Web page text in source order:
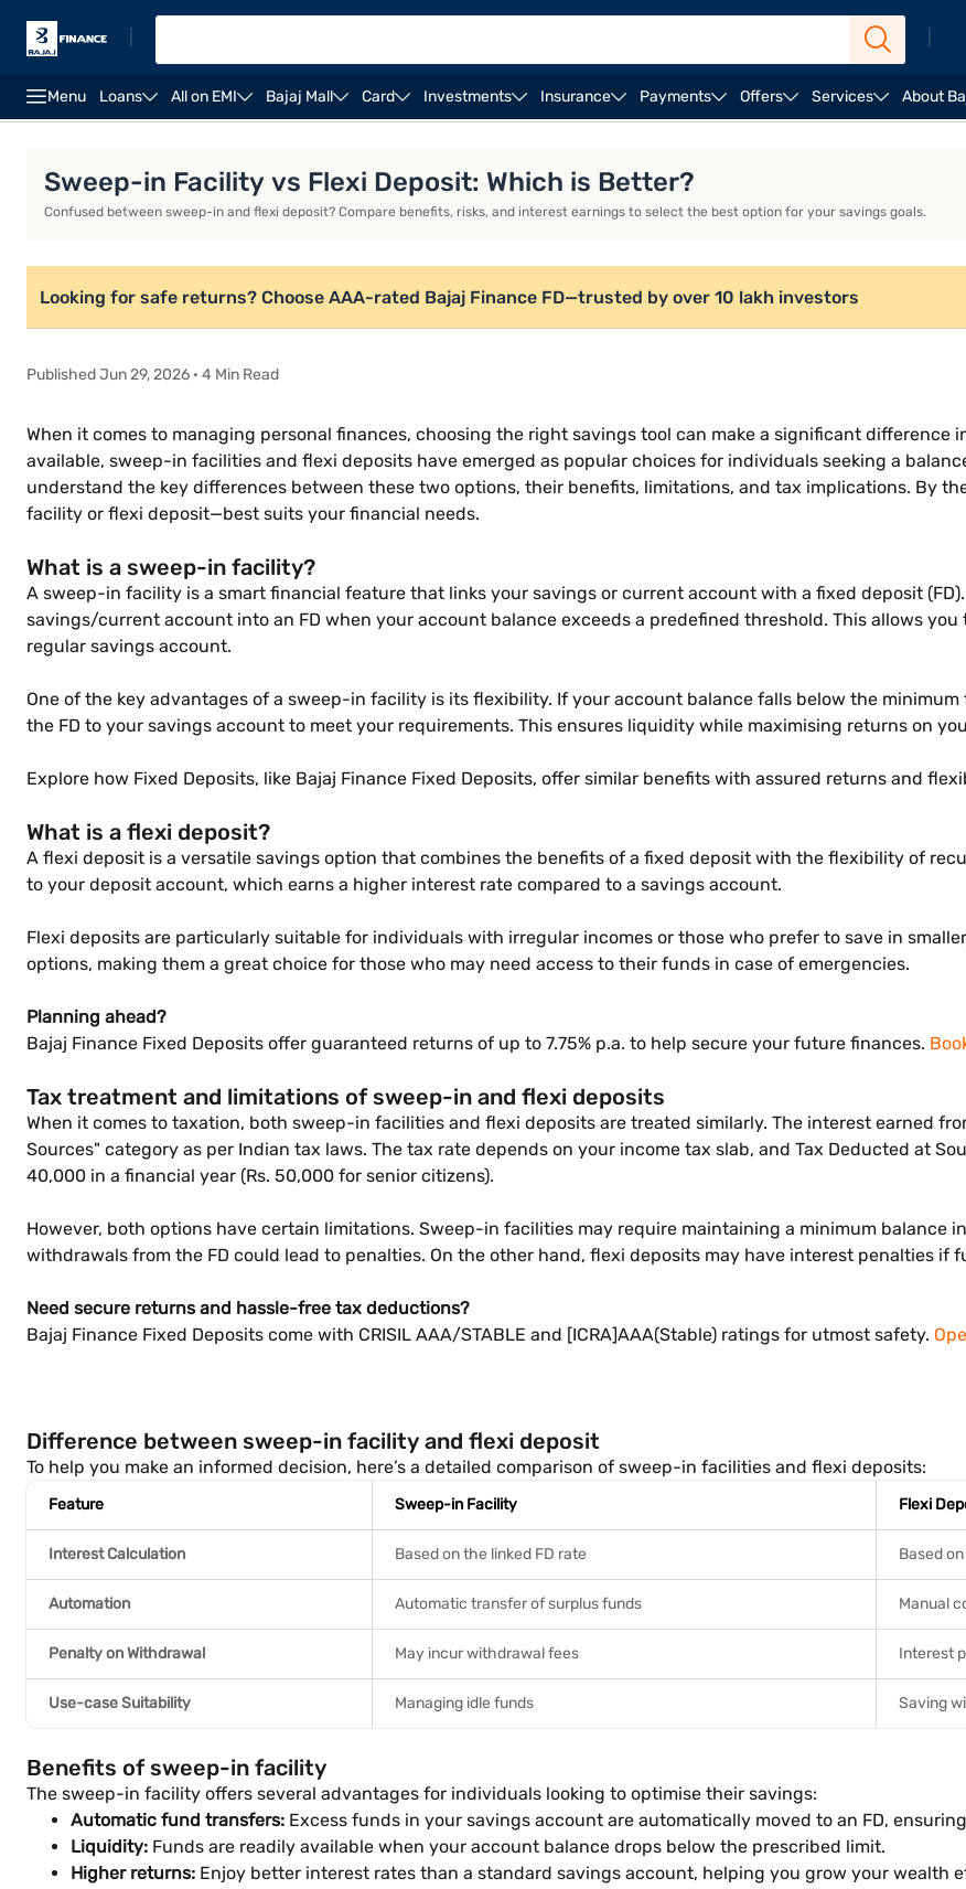
Menu Loans All on EMI Bajaj Mall Card Investments Insurance Payments Offers Services About
Sweep-in Facility vs Flexi Deposit: Which is Better?
Confused between sweep-in and flexi deposit? Compare benefits, risks, and interest earnings to select the best option for your savings goals.
Looking for safe returns? Choose AAA-rated Bajaj Finance FD—trusted by over 10 lakh investors
Published Jun 29, 2026 · 4 Min Read
When it comes to managing personal finances, choosing the right savings tool can make a significant
available, sweep-in facilities and flexi deposits have emerged as popular choices for individuals seeking a
understand the key differences between these two options, their benefits, limitations, and tax implications. By
facility or flexi deposit—best suits your financial needs.
What is a sweep-in facility?
A sweep-in facility is a smart financial feature that links your savings or current account with a fixed deposit
savings/current account into an FD when your account balance exceeds a predefined threshold. This allows
regular savings account.
One of the key advantages of a sweep-in facility is its flexibility. If your account balance falls below the
the FD to your savings account to meet your requirements. This ensures liquidity while maximising returns on
Explore how Fixed Deposits, like Bajaj Finance Fixed Deposits, offer similar benefits with assured returns and
What is a flexi deposit?
A flexi deposit is a versatile savings option that combines the benefits of a fixed deposit with the flexibility of
to your deposit account, which earns a higher interest rate compared to a savings account.
Flexi deposits are particularly suitable for individuals with irregular incomes or those who prefer to save in
options, making them a great choice for those who may need access to their funds in case of emergencies.
Planning ahead?
Bajaj Finance Fixed Deposits offer guaranteed returns of up to 7.75% p.a. to help secure your future finances.
Tax treatment and limitations of sweep-in and flexi deposits
When it comes to taxation, both sweep-in facilities and flexi deposits are treated similarly. The interest earned
Sources" category as per Indian tax laws. The tax rate depends on your income tax slab, and Tax Deducted at
40,000 in a financial year (Rs. 50,000 for senior citizens).
However, both options have certain limitations. Sweep-in facilities may require maintaining a minimum balance
withdrawals from the FD could lead to penalties. On the other hand, flexi deposits may have interest penalties
Need secure returns and hassle-free tax deductions?
Bajaj Finance Fixed Deposits come with CRISIL AAA/STABLE and [ICRA]AAA(Stable) ratings for utmost safety.
Difference between sweep-in facility and flexi deposit
To help you make an informed decision, here’s a detailed comparison of sweep-in facilities and flexi deposits:
Feature Sweep-in Facility Flexi
Interest Calculation Based on the linked FD rate Based
Automation Automatic transfer of surplus funds Manual
Penalty on Withdrawal May incur withdrawal fees Interest
Use-case Suitability Managing idle funds Saving
Benefits of sweep-in facility
The sweep-in facility offers several advantages for individuals looking to optimise their savings:
Automatic fund transfers: Excess funds in your savings account are automatically moved to an FD,
Liquidity: Funds are readily available when your account balance drops below the prescribed limit.
Higher returns: Enjoy better interest rates than a standard savings account, helping you grow your wealth